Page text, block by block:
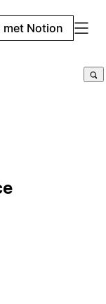
met Notion